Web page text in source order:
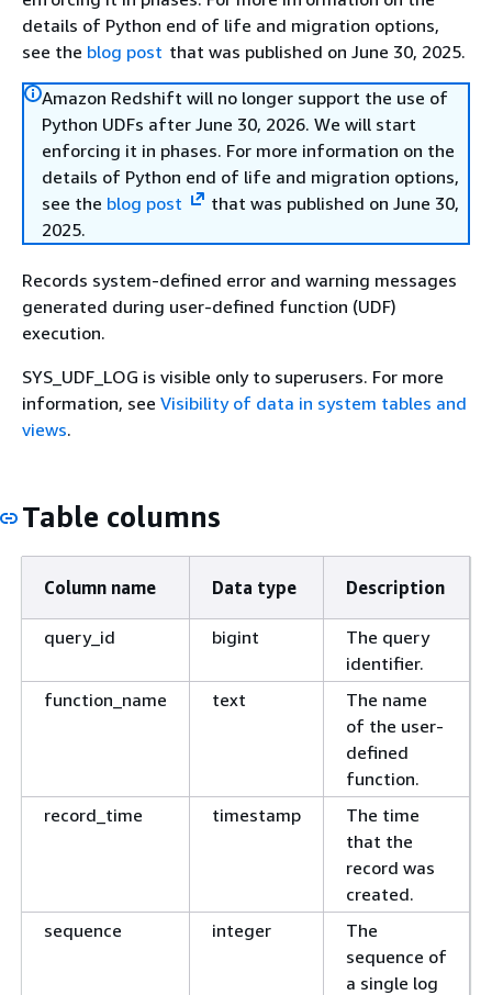
details of Python end of life and migration options,
see the blog post that was published on June 30, 2025.
Amazon Redshift will no longer support the use of
Python UDFs after June 30, 2026. We will start
enforcing it in phases. For more information on the
details of Python end of life and migration options,
see the blog post
that was published on June 30,
2025.
Records system-defined error and warning messages
generated during user-defined function (UDF)
execution.
SYS_UDF_LOG is visible only to superusers. For more
information, see Visibility of data in system tables and
views.
Table columns
Column name Data type Description
query_id bigint
The query
identifier.
function_name
text
The name
of the user-
defined
function.
record_time
timestamp
The time
that the
record was
created.
sequence
integer
The
sequence of
a single log